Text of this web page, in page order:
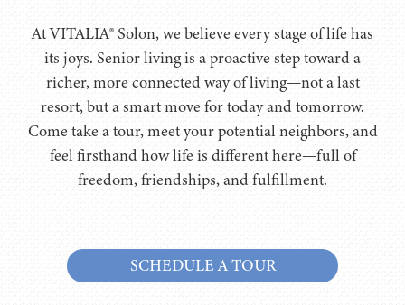
SCHEDULE A TOUR
At VITALIA® Solon, we believe every stage of life has
its joys. Senior living is a proactive step toward a
richer, more connected way of living—not a last
resort, but a smart move for today and tomorrow.
Come take a tour, meet your potential neighbors, and
feel firsthand how life is different here—full of
freedom, friendships, and fulfillment.